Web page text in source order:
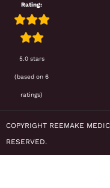
Rating:
5.0 stars
(based on 6
ratings)
COPYRIGHT REEMAKE
RESERVED.